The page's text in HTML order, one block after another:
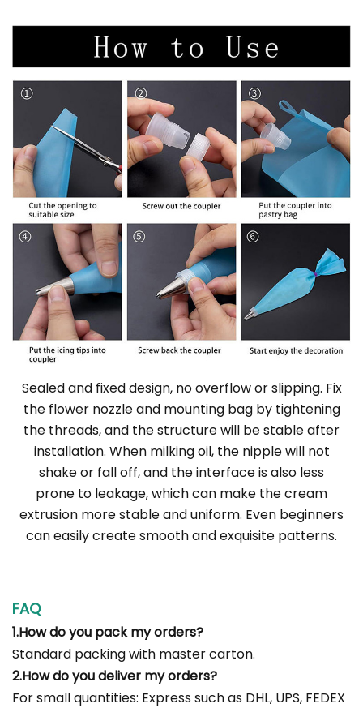
Sealed and fixed design, no overflow or slipping. Fix
the flower nozzle and mounting bag by tightening
the threads, and the structure will be stable after
installation. When milking oil, the nipple will not
shake or fall off, and the interface is also less
prone to leakage, which can make the cream
extrusion more stable and uniform. Even beginners
can easily create smooth and exquisite patterns.
FAQ
1.How do you pack my orders?
Standard packing with master carton.
2.How do you deliver my orders?
For small quantities: Express such as DHL, UPS, FEDEX